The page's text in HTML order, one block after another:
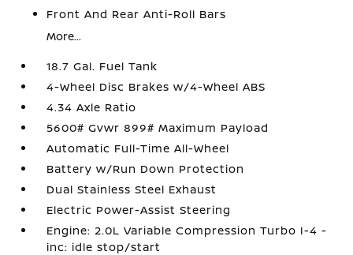
Front And Rear Anti-Roll Bars
More...
18.7 Gal. Fuel Tank
4-Wheel Disc Brakes w/4-Wheel ABS
4.34 Axle Ratio
5600# Gvwr 899# Maximum Payload
Automatic Full-Time All-Wheel
Battery w/Run Down Protection
Dual Stainless Steel Exhaust
Electric Power-Assist Steering
Engine: 2.0L Variable Compression Turbo I-4 -
inc: idle stop/start